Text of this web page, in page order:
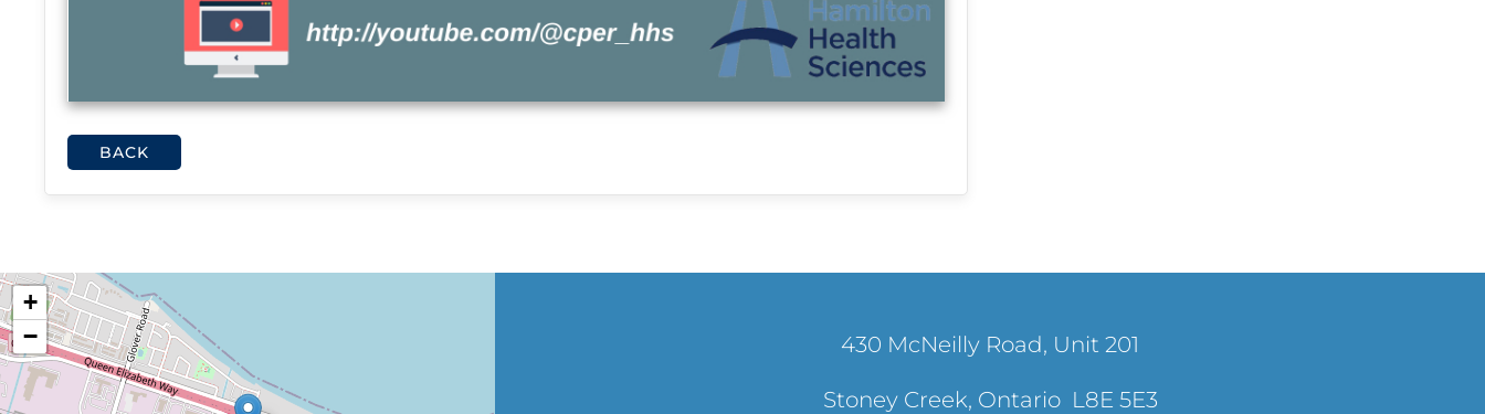
BACK
+
−
430 McNeilly Road, Unit 201
Stoney Creek, Ontario L8E 5E3